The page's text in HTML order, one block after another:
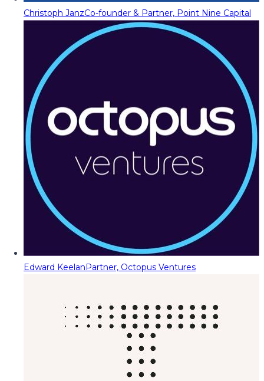
Christoph JanzCo-founder & Partner, Point Nine Capital
Edward KeelanPartner, Octopus Ventures